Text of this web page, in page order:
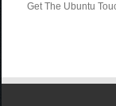
Get The Ubuntu